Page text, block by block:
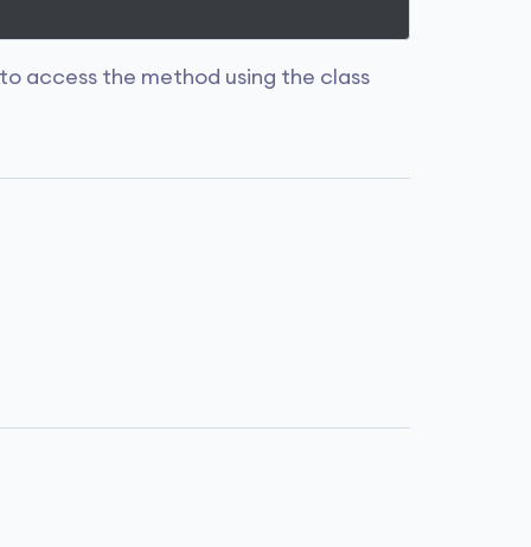
access the method using the class